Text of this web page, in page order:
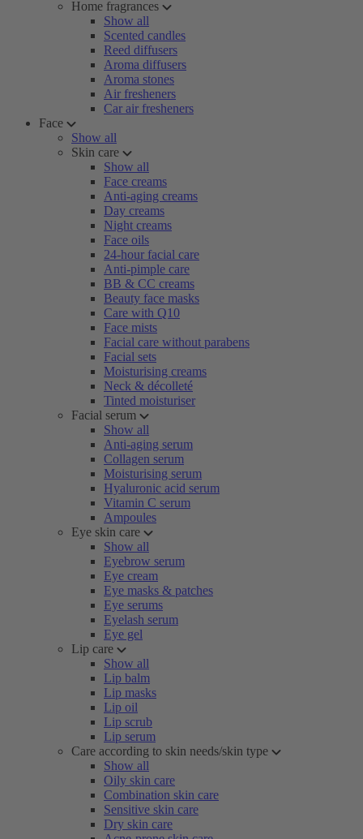
Home fragrances
Show all
Scented candles
Reed diffusers
Aroma diffusers
Aroma stones
Air fresheners
Car air fresheners
Face
Show all
Skin care
Show all
Face creams
Anti-aging creams
Day creams
Night creams
Face oils
24-hour facial care
Anti-pimple care
BB & CC creams
Beauty face masks
Care with Q10
Face mists
Facial care without parabens
Facial sets
Moisturising creams
Neck & décolleté
Tinted moisturiser
Facial serum
Show all
Anti-aging serum
Collagen serum
Moisturising serum
Hyaluronic acid serum
Vitamin C serum
Ampoules
Eye skin care
Show all
Eyebrow serum
Eye cream
Eye masks & patches
Eye serums
Eyelash serum
Eye gel
Lip care
Show all
Lip balm
Lip masks
Lip oil
Lip scrub
Lip serum
Care according to skin needs/skin type
Show all
Oily skin care
Combination skin care
Sensitive skin care
Dry skin care